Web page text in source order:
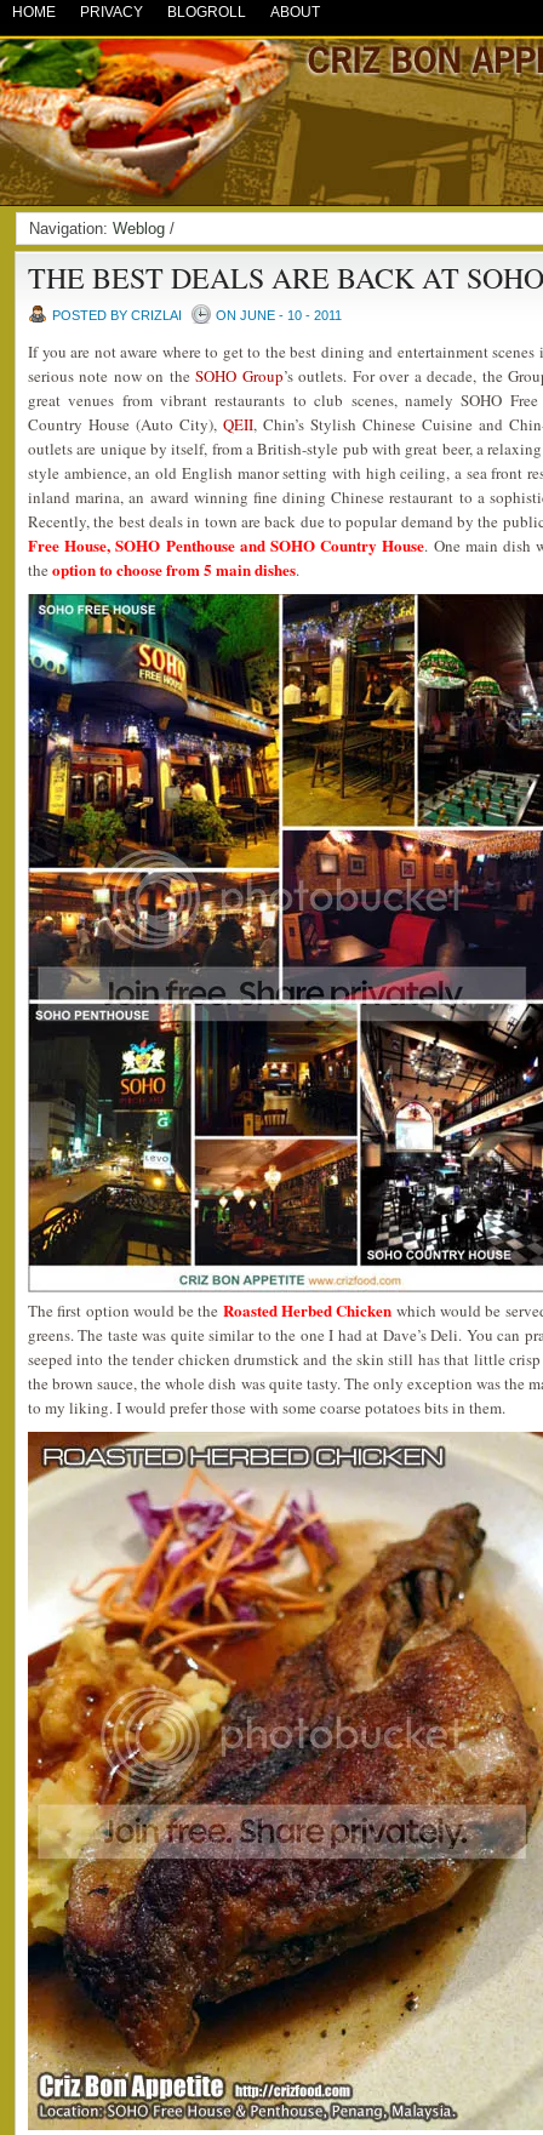
HOME PRIVACY BLOGROLL ABOUT
Navigation: Weblog /
THE BEST DEALS ARE BACK AT
POSTED BY CRIZLAI ON JUNE - 10 - 2011
If you are not aware where to get to the best dining and entertainment
serious note now on theSOHO Group’s outlets. For over a decade, the
great venues from vibrant restaurants to club scenes, namely SOHO Free
Country House (Auto City), QEII, Chin’s Stylish Chinese Cuisine and
outlets are unique by itself, from a British-style pub with great beer, a
style ambience, an old English manor setting with high ceiling, a sea front
inland marina, an award winning fine dining Chinese restaurant to a
Recently, the best deals in town are back due to popular demand by the
Free House, SOHO Penthouse and SOHO Country House. One main dish
the option to choose from 5 main dishes.
The first option would be the Roasted Herbed Chicken which would be
greens. The taste was quite similar to the one I had at Dave’s Deli. You can
seeped into the tender chicken drumstick and the skin still has that little
the brown sauce, the whole dish was quite tasty. The only exception was the
to my liking. I would prefer those with some coarse potatoes bits in them.